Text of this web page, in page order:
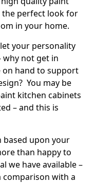
the perfect look for
in your home.
your personality
why not get in
on hand to support
You may be
kitchen cabinets
– and this is
based upon your
than happy to
we have available –
with a